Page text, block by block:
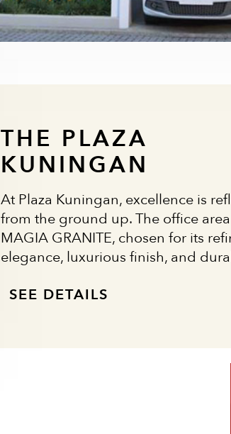
THE PLAZA
KUNINGAN
At Plaza Kuningan, excellence is
from the ground up. The office
MAGIA GRANITE, chosen for its
elegance, luxurious finish, and
SEE DETAILS